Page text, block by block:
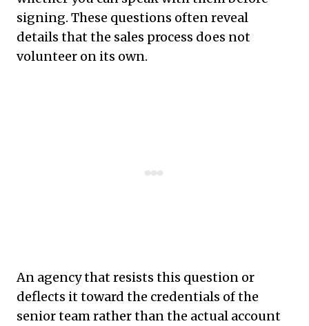
signing. These questions often reveal
details that the sales process does not
volunteer on its own.
An agency that resists this question or
deflects it toward the credentials of the
senior team rather than the actual account